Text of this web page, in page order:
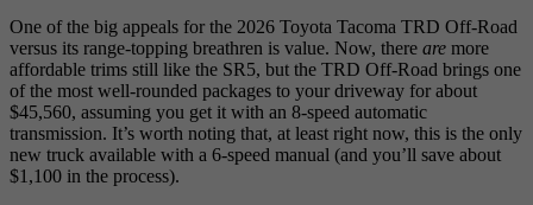
One of the big appeals for the 2026 Toyota Tacoma TRD Off-Road
versus its range-topping breathren is value. Now, there are more
affordable trims still like the SR5, but the TRD Off-Road brings one
of the most well-rounded packages to your driveway for about
$45,560, assuming you get it with an 8-speed automatic
transmission. It’s worth noting that, at least right now, this is the only
new truck available with a 6-speed manual (and you’ll save about
$1,100 in the process).